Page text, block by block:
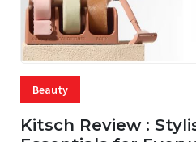
Beauty
Kitsch Review :